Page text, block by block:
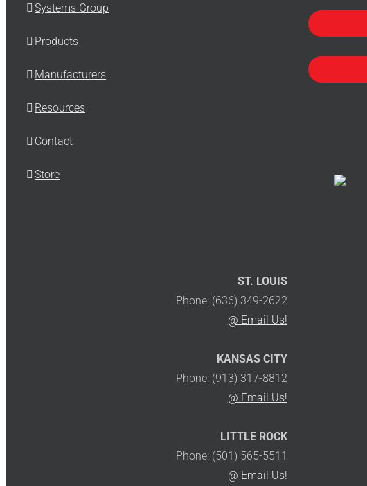
Systems Group
Products
Manufacturers
Resources
Contact
Store
ST. LOUIS
Phone: (636) 349-2622
@ Email Us!
KANSAS CITY
Phone: (913) 317-8812
@ Email Us!
LITTLE ROCK
Phone: (501) 565-5511
@ Email Us!